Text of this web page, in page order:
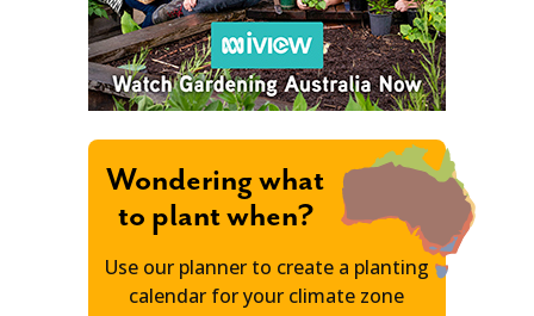
Wondering what
to plant when?
Use our planner to create a planting
calendar for your climate zone